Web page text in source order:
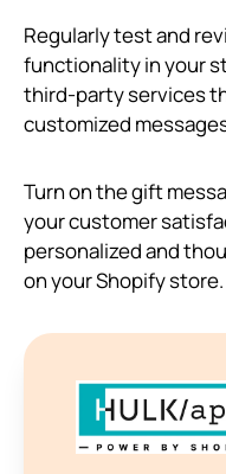
Regularly test and
functionality in your
third-party services
customized
Turn on the gift
your customer
personalized and
on your Shopify store.